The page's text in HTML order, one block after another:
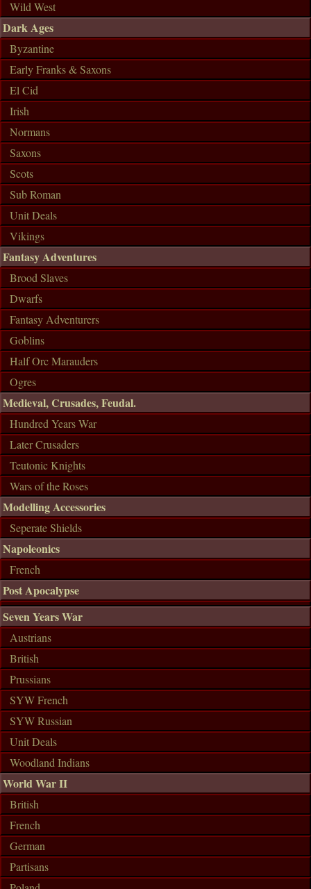
Wild West
Dark Ages
Byzantine
Early Franks & Saxons
El Cid
Irish
Normans
Saxons
Scots
Sub Roman
Unit Deals
Vikings
Fantasy Adventures
Brood Slaves
Dwarfs
Fantasy Adventurers
Goblins
Half Orc Marauders
Ogres
Medieval, Crusades, Feudal.
Hundred Years War
Later Crusaders
Teutonic Knights
Wars of the Roses
Modelling Accessories
Seperate Shields
Napoleonics
French
Post Apocalypse
Seven Years War
Austrians
British
Prussians
SYW French
SYW Russian
Unit Deals
Woodland Indians
World War II
British
French
German
Partisans